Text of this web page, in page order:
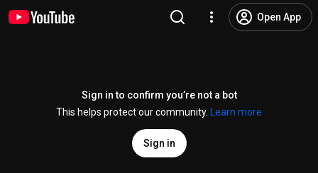
Open App
Sign in to confirm you’re not a bot
This helps protect our community.
Learn more
Sign in